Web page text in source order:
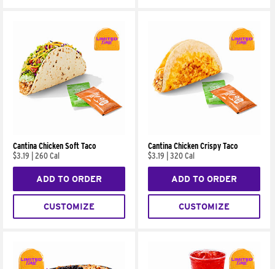
Cantina Chicken Soft Taco
$3.19
260 Cal
ADD TO ORDER
CUSTOMIZE
Cantina Chicken Crispy Taco
$3.19
320 Cal
ADD TO ORDER
CUSTOMIZE